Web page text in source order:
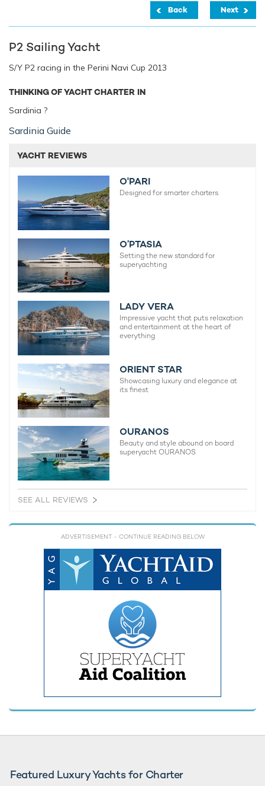
Back Next
P2 Sailing Yacht
S/Y P2 racing in the Perini Navi Cup 2013
THINKING OF YACHT CHARTER IN
Sardinia ?
Sardinia Guide
YACHT REVIEWS
O'PARI
Designed for smarter charters.
O’PTASIA
Setting the new standard for
superyachting
LADY VERA
Impressive yacht that puts relaxation
and entertainment at the heart of
everything
ORIENT STAR
Showcasing luxury and elegance at
its finest
OURANOS
Beauty and style abound on board
superyacht OURANOS
SEE ALL REVIEWS
ADVERTISEMENT - CONTINUE READING BELOW
Featured Luxury Yachts for Charter